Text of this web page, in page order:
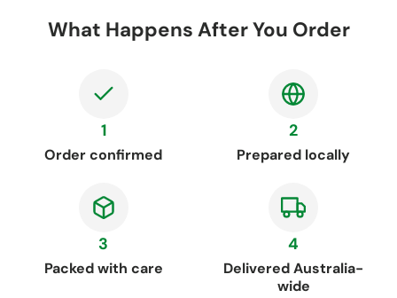
What Happens After You Order
1
Order confirmed
2
Prepared locally
3
Packed with care
4
Delivered Australia-
wide